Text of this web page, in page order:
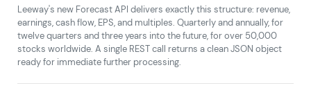
Leeway's new Forecast API delivers exactly this structure: revenue,
earnings, cash flow, EPS, and multiples. Quarterly and annually, for
twelve quarters and three years into the future, for over 50,000
stocks worldwide. A single REST call returns a clean JSON object
ready for immediate further processing.